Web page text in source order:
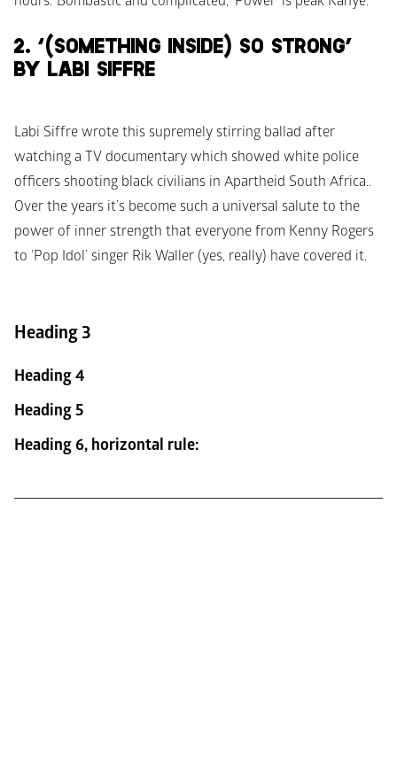
2. ‘(SOMETHING INSIDE) SO STRONG’
BY LABI SIFFRE
Labi Siffre wrote this supremely stirring ballad after
watching a TV documentary which showed white police
officers shooting black civilians in Apartheid South Africa..
Over the years it’s become such a universal salute to the
power of inner strength that everyone from Kenny Rogers
to ‘Pop Idol’ singer Rik Waller (yes, really) have covered it.
Heading 3
Heading 4
Heading 5
Heading 6, horizontal rule: